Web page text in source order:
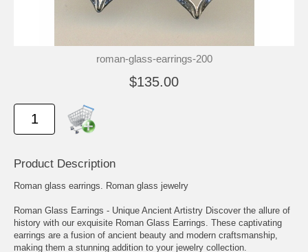
roman-glass-earrings-200
$135.00
Product Description
Roman glass earrings. Roman glass jewelry
Roman Glass Earrings - Unique Ancient Artistry Discover the allure of
history with our exquisite Roman Glass Earrings. These captivating
earrings are a fusion of ancient beauty and modern craftsmanship,
making them a stunning addition to your jewelry collection.